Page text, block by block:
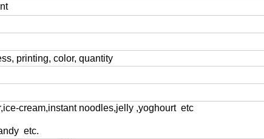
printing, color, quantity
cream,instant noodles,jelly ,yoghourt etc
etc.